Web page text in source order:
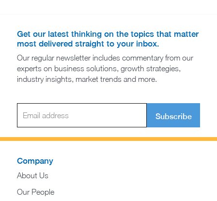
Get our latest thinking on the topics that matter
most delivered straight to your inbox.
Our regular newsletter includes commentary from our
experts on business solutions, growth strategies,
industry insights, market trends and more.
Subscribe
Company
About Us
Our People